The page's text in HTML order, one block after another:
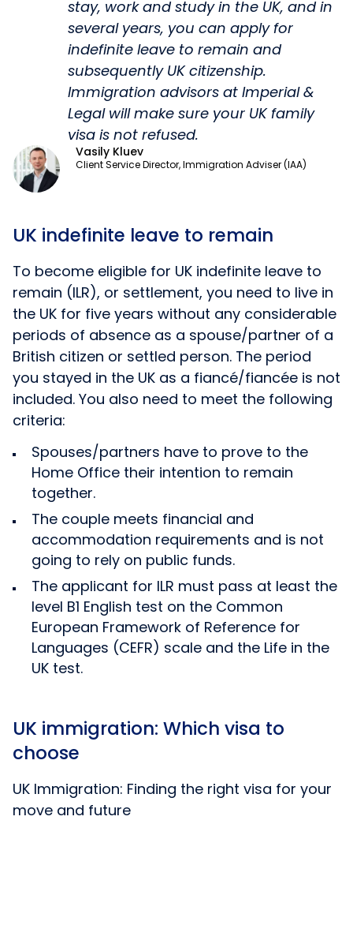
stay, work and study in the UK, and in
several years, you can apply for
indefinite leave to remain and
subsequently UK citizenship.
Immigration advisors at Imperial &
Legal will make sure your UK family
visa is not refused.
Vasily Kluev
Client Service Director, Immigration Adviser (IAA)
UK indefinite leave to remain
To become eligible for UK indefinite leave to
remain (ILR), or settlement, you need to live in
the UK for five years without any considerable
periods of absence as a spouse/partner of a
British citizen or settled person. The period
you stayed in the UK as a fiancé/fiancée is not
included. You also need to meet the following
criteria:
Spouses/partners have to prove to the
Home Office their intention to remain
together.
The couple meets financial and
accommodation requirements and is not
going to rely on public funds.
The applicant for ILR must pass at least the
level B1 English test on the Common
European Framework of Reference for
Languages (CEFR) scale and the Life in the
UK test.
UK immigration: Which visa to
choose
UK Immigration: Finding the right visa for your
move and future